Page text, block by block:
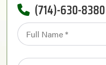
(714)-630-8380